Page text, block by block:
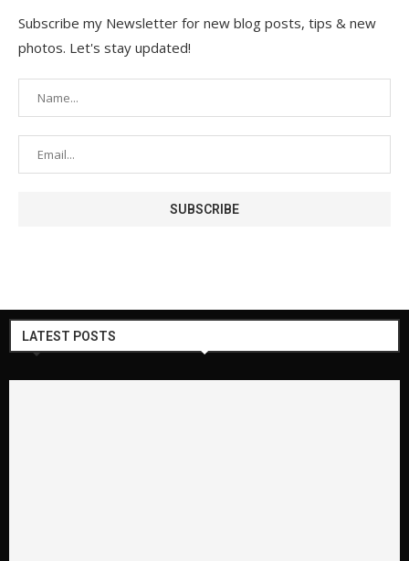
Subscribe my Newsletter for new blog posts, tips & new
photos. Let's stay updated!
LATEST POSTS